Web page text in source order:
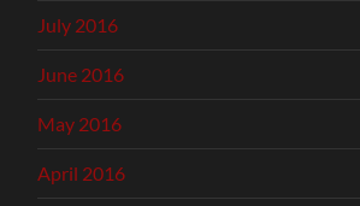
July 2016
June 2016
May 2016
April 2016